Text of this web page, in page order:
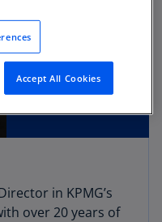
in KPMG’s
over 20 years of
Accept All Cookies